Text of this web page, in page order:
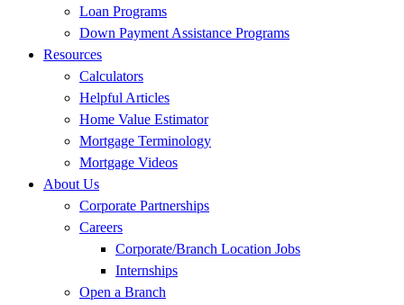
Loan Programs
Down Payment Assistance Programs
Resources
Calculators
Helpful Articles
Home Value Estimator
Mortgage Terminology
Mortgage Videos
About Us
Corporate Partnerships
Careers
Corporate/Branch Location Jobs
Internships
Open a Branch